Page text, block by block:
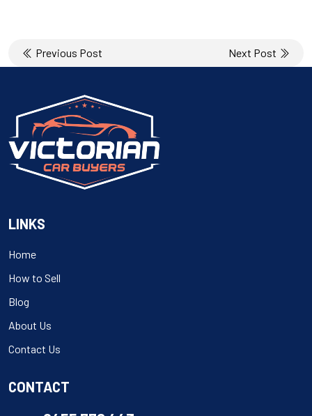
Post
navigation
Previous Post Next Post
LINKS
Home
How to Sell
Blog
About Us
Contact Us
CONTACT